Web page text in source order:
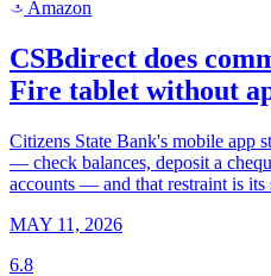
a Amazon
CSBdirect does
Fire tablet without
Citizens State Bank's mobile app
— check balances, deposit a
accounts — and that restraint is its
MAY 11, 2026
6.8